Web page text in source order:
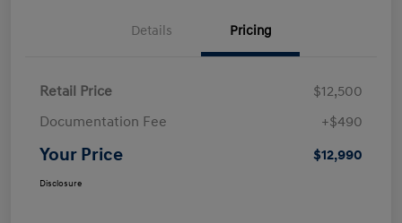
Details Pricing
Retail Price
$12,500
Documentation Fee
+$490
Your Price $12,990
Disclosure